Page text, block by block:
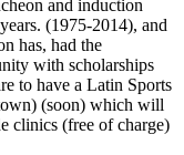
and induction
(1975-2014), and
has, had the
with scholarships
to have a Latin Sports
(soon) which will
clinics (free of charge)